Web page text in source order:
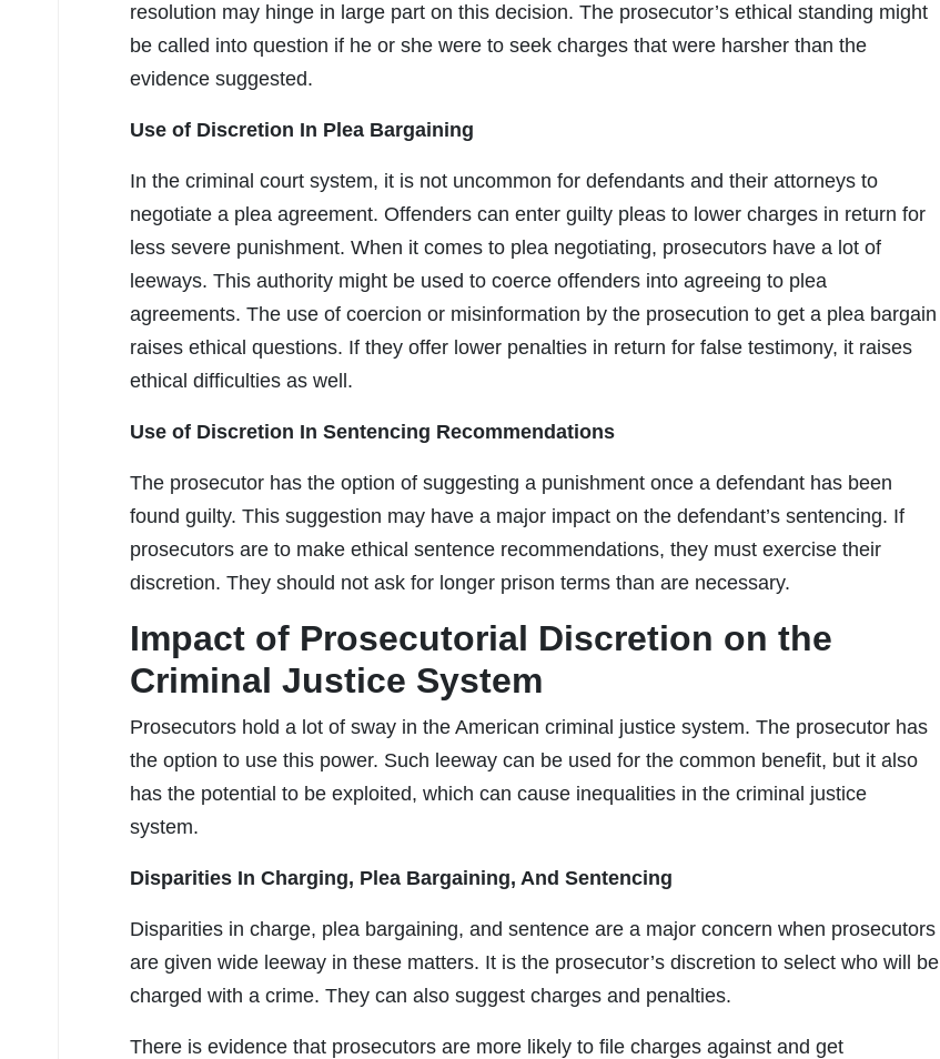
resolution may hinge in large part on this decision. The prosecutor’s ethical standing might
be called into question if he or she were to seek charges that were harsher than the
evidence suggested.
Use of Discretion In Plea Bargaining
In the criminal court system, it is not uncommon for defendants and their attorneys to
negotiate a plea agreement. Offenders can enter guilty pleas to lower charges in return for
less severe punishment. When it comes to plea negotiating, prosecutors have a lot of
leeways. This authority might be used to coerce offenders into agreeing to plea
agreements. The use of coercion or misinformation by the prosecution to get a plea bargain
raises ethical questions. If they offer lower penalties in return for false testimony, it raises
ethical difficulties as well.
Use of Discretion In Sentencing Recommendations
The prosecutor has the option of suggesting a punishment once a defendant has been
found guilty. This suggestion may have a major impact on the defendant’s sentencing. If
prosecutors are to make ethical sentence recommendations, they must exercise their
discretion. They should not ask for longer prison terms than are necessary.
Impact of Prosecutorial Discretion on the
Criminal Justice System
Prosecutors hold a lot of sway in the American criminal justice system. The prosecutor has
the option to use this power. Such leeway can be used for the common benefit, but it also
has the potential to be exploited, which can cause inequalities in the criminal justice
system.
Disparities In Charging, Plea Bargaining, And Sentencing
Disparities in charge, plea bargaining, and sentence are a major concern when prosecutors
are given wide leeway in these matters. It is the prosecutor’s discretion to select who will be
charged with a crime. They can also suggest charges and penalties.
There is evidence that prosecutors are more likely to file charges against and get